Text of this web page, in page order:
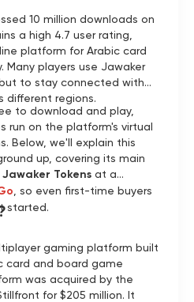
10 million downloads on
a high 4.7 user rating,
platform for Arabic card
players use Jawaker
to stay connected with
different regions.
to download and play,
run on the platform's virtual
Below, we'll explain this
up, covering its main
Jawaker Tokens at a
, so even first-time buyers
started.
gaming platform built
card and board game
was acquired by the
for $205 million. It